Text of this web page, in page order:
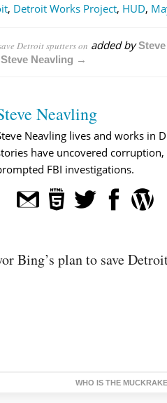
, Detroit Works Project, HUD,
Detroit sputters on added by
Neavling →
Neavling
Neavling lives and works in
have uncovered
FBI investigations.
Bing’s plan to save
WHO IS THE